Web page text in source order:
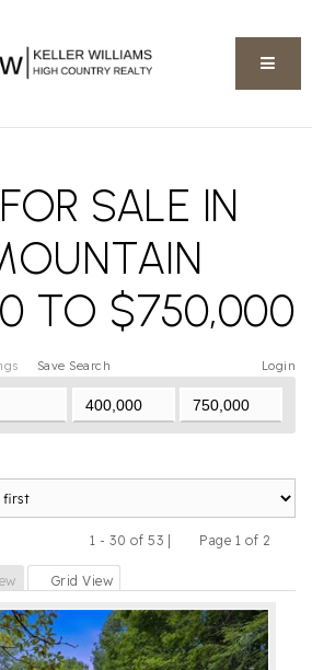
SALE IN
TO $750,000
Login
Save Search
1 - 30 of 53 |
Page 1 of 2
Grid View